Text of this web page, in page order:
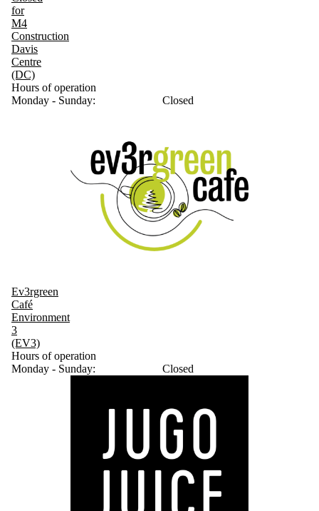
for
M4
Construction
Davis
Centre
(DC)
Hours of operation
Monday - Sunday:
Closed
Ev3rgreen
Café
Environment
3
(EV3)
Hours of operation
Monday - Sunday:
Closed